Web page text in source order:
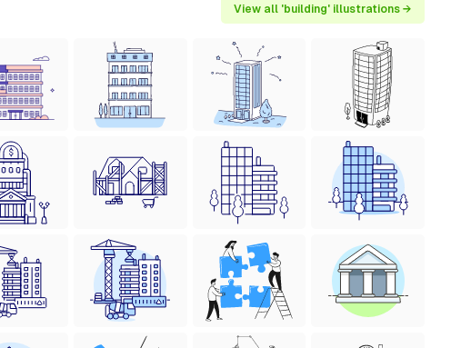
View all 'building' illustrations →